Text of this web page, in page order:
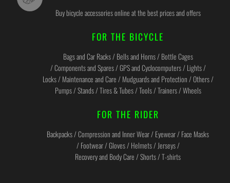
Buy bicycle accessories online at the best prices and offers
FOR THE BICYCLE
Bags and Car Racks / Bells and Horns / Bottle Cages
/ Components and Spares / GPS and Cyclocomputers / Lights /
Locks / Maintenance and Care / Mudguards and Protection / Others /
Pumps / Stands / Tires & Tubes / Tools / Trainers / Wheels
FOR THE RIDER
Backpacks / Compression and Inner Wear / Eyewear / Face Masks
/ Footwear / Gloves / Helmets / Jerseys /
Recovery and Body Care / Shorts / T-shirts